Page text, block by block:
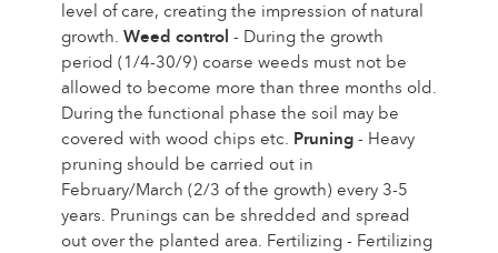
level of care, creating the impression of natural
growth. Weed control - During the growth
period (1/4-30/9) coarse weeds must not be
allowed to become more than three months old.
During the functional phase the soil may be
covered with wood chips etc. Pruning - Heavy
pruning should be carried out in
February/March (2/3 of the growth) every 3-5
years. Prunings can be shredded and spread
out over the planted area. Fertilizing - Fertilizing